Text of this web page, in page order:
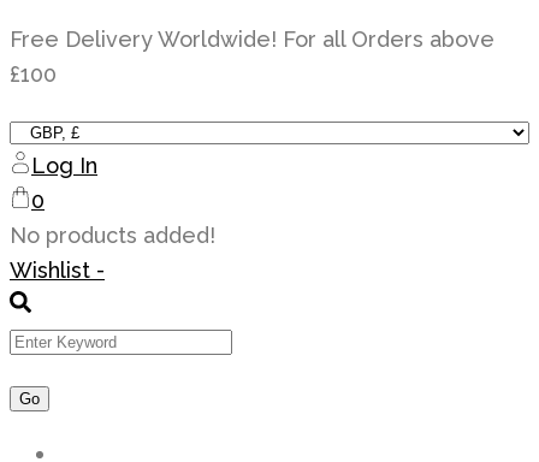
Skip
to
Free Delivery Worldwide! For all Orders above
£100
Log In
0
No products added!
Wishlist -